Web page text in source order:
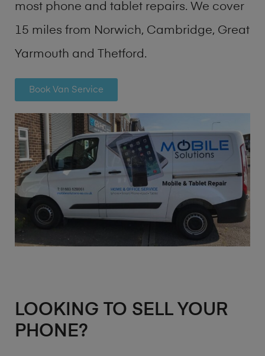
most phone and tablet repairs. We cover
15 miles from Norwich, Cambridge, Great
Yarmouth and Thetford.
Book Van Service
LOOKING TO SELL YOUR
PHONE?